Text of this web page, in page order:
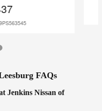
FAQs
Jenkins Nissan of